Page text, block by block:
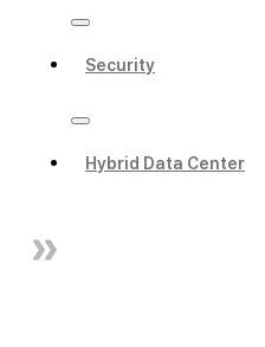
Security
Hybrid Data Center